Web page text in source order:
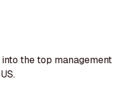
the top management